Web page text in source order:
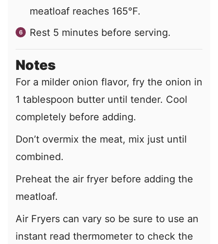
meatloaf reaches 165°F.
Rest 5 minutes before serving.
Notes
For a milder onion flavor, fry the onion in
1 tablespoon butter until tender. Cool
completely before adding.
Don’t overmix the meat, mix just until
combined.
Preheat the air fryer before adding the
meatloaf.
Air Fryers can vary so be sure to use an
instant read thermometer to check the